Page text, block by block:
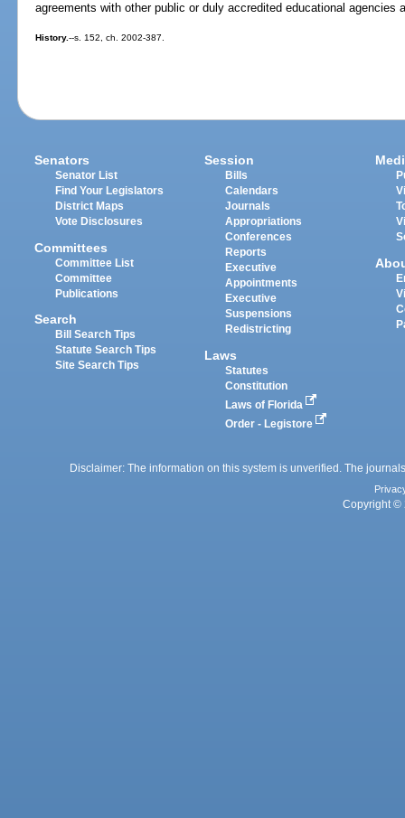
agreements with other public or duly accredited educational agencies
History.--s. 152, ch. 2002-387.
Senators
Senator List
Find Your Legislators
District Maps
Vote Disclosures
Committees
Committee List
Committee
Publications
Search
Bill Search Tips
Statute Search Tips
Site Search Tips
Session
Bills
Calendars
Journals
Appropriations
Conferences
Reports
Executive
Appointments
Executive
Suspensions
Redistricting
Laws
Statutes
Constitution
Laws of Florida
Order - Legistore
Disclaimer: The information on this system is unverified. The
Copyright ©